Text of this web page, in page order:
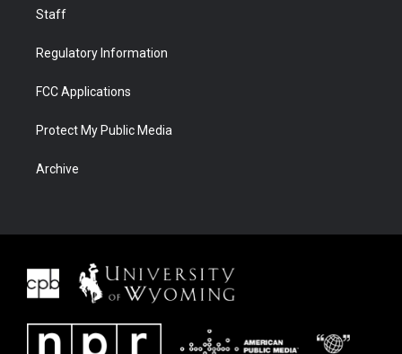
Staff
Regulatory Information
FCC Applications
Protect My Public Media
Archive